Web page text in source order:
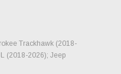
Trackhawk (2018-
(2018-2026); Jeep